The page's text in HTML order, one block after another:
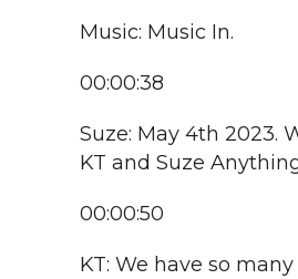
Music: Music In.
00:00:38
Suze: May 4th 2023.
KT and Suze
00:00:50
KT: We have so